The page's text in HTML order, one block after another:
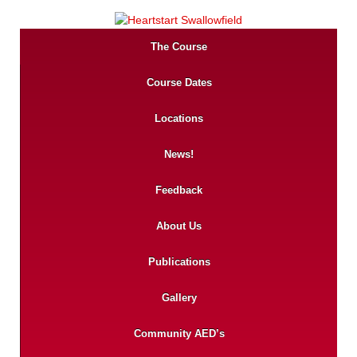
The Course
Course Dates
Locations
News!
Feedback
About Us
Publications
Gallery
Community AED’s